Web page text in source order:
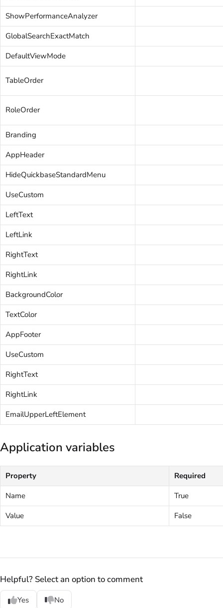
ShowPerformanceAnalyzer
GlobalSearchExactMatch
DefaultViewMode
TableOrder
RoleOrder
Branding
AppHeader
HideQuickbaseStandardMenu
UseCustom
LeftText
LeftLink
RightText
RightLink
BackgroundColor
TextColor
AppFooter
UseCustom
RightText
RightLink
EmailUpperLeftElement
Application variables
Property
Required
Name
True
Value
False
Helpful? Select an option to comment
Yes No